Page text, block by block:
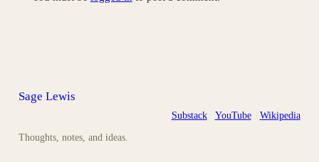
Sage Lewis
Thoughts, notes, and ideas.
Substack YouTube Wikipedia